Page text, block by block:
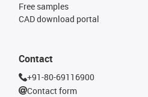
Free samples
CAD download portal
Contact
+91-80-69116900
Contact form